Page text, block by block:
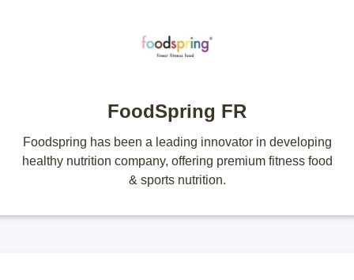
FoodSpring FR
Foodspring has been a leading innovator in developing
healthy nutrition company, offering premium fitness food
& sports nutrition.